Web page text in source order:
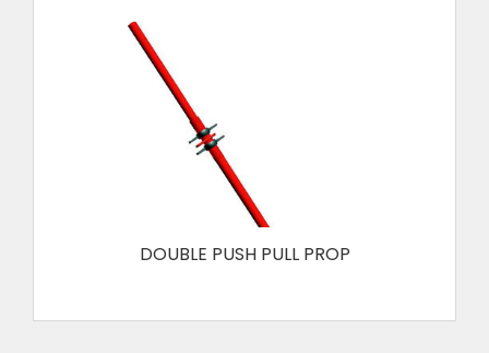
DOUBLE PUSH PULL PROP